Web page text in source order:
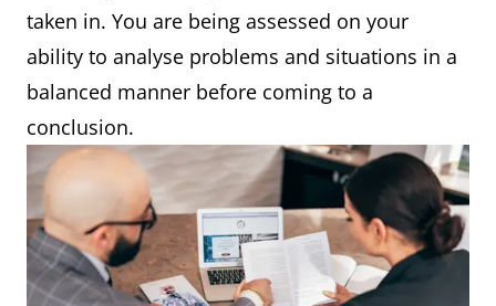
taken in. You are being assessed on your
ability to analyse problems and situations in a
balanced manner before coming to a
conclusion.